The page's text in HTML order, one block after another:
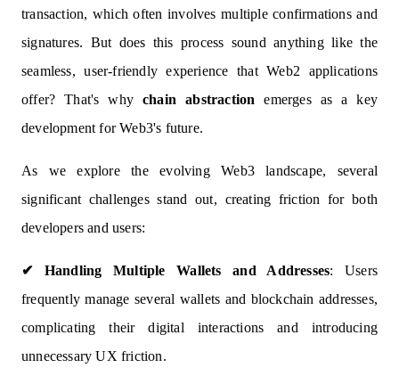
transaction, which often involves multiple confirmations and
signatures. But does this process sound anything like the
seamless, user-friendly experience that Web2 applications
offer? That's whychain abstraction emerges as a key
development for Web3's future.
As we explore the evolving Web3 landscape, several
significant challenges stand out, creating friction for both
developers and users:
✔ Handling Multiple Wallets and Addresses: Users
frequently manage several wallets and blockchain addresses,
complicating their digital interactions and introducing
unnecessary UX friction.